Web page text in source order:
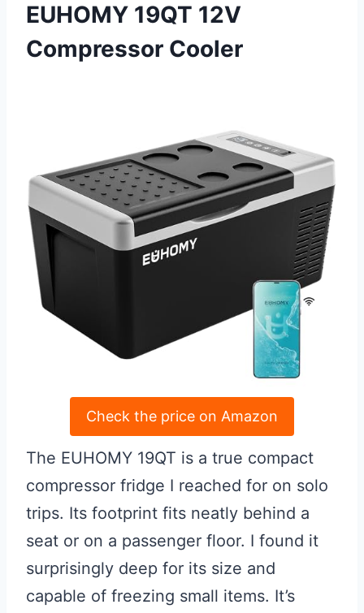
EUHOMY 19QT 12V
Compressor Cooler
Check the price on Amazon
The EUHOMY 19QT is a true compact
compressor fridge I reached for on solo
trips. Its footprint fits neatly behind a
seat or on a passenger floor. I found it
surprisingly deep for its size and
capable of freezing small items. It’s